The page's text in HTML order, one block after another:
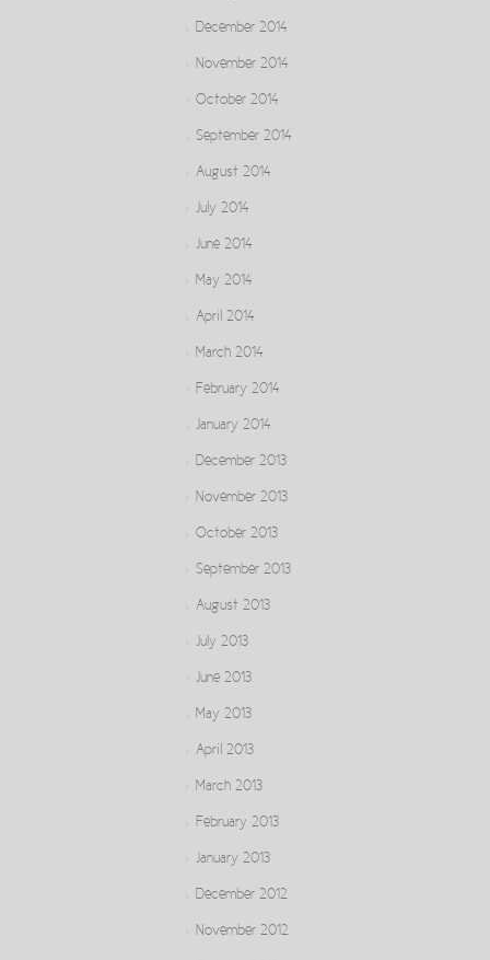
December 2014
November 2014
October 2014
September 2014
August 2014
July 2014
June 2014
May 2014
April 2014
March 2014
February 2014
January 2014
December 2013
November 2013
October 2013
September 2013
August 2013
July 2013
June 2013
May 2013
April 2013
March 2013
February 2013
January 2013
December 2012
November 2012